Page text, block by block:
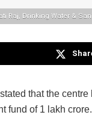
Raj, Drinking Water &
that the
fund of 1 lakh